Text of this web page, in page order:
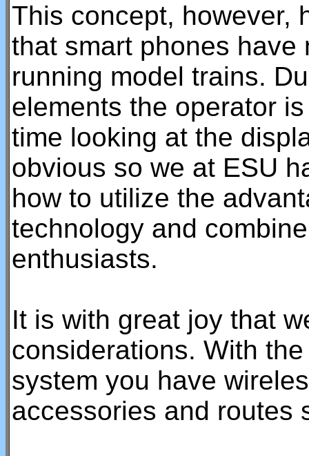
This concept, however,
that smart phones
running model trains.
elements the operator
time looking at the
obvious so we at ESU
how to utilize the
technology and
enthusiasts.
It is with great joy that
considerations. With
system you have
accessories and routes